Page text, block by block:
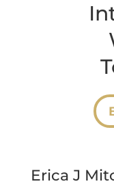
Erica J